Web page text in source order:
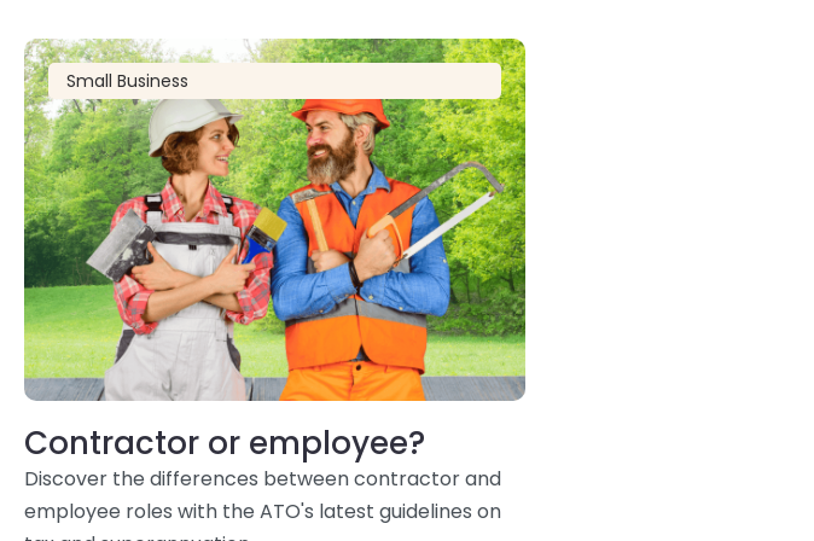
Small Business
Contractor or employee?
Discover the differences between contractor and
employee roles with the ATO's latest guidelines on